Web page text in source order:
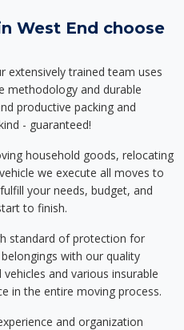
West End choose
extensively trained team uses
methodology and durable
productive packing and
- guaranteed!
household goods, relocating
we execute all moves to
your needs, budget, and
to finish.
standard of protection for
with our quality
and various insurable
in the entire moving process.
and organization